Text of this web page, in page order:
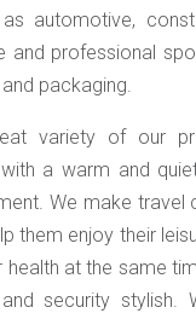
automotive,
and professional
packaging.
variety of our
a warm and
We make travel
them enjoy their
health at the same
security stylish.